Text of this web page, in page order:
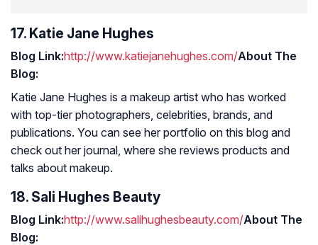
17. Katie Jane Hughes
Blog Link:http://www.katiejanehughes.com/About The
Blog:
Katie Jane Hughes is a makeup artist who has worked
with top-tier photographers, celebrities, brands, and
publications. You can see her portfolio on this blog and
check out her journal, where she reviews products and
talks about makeup.
18. Sali Hughes Beauty
Blog Link:http://www.salihughesbeauty.com/About The
Blog: